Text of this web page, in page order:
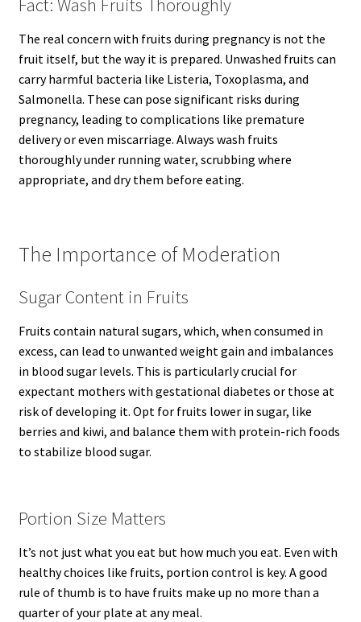
Fact: Wash Fruits Thoroughly
The real concern with fruits during pregnancy is not the
fruit itself, but the way it is prepared. Unwashed fruits can
carry harmful bacteria like Listeria, Toxoplasma, and
Salmonella. These can pose significant risks during
pregnancy, leading to complications like premature
delivery or even miscarriage. Always wash fruits
thoroughly under running water, scrubbing where
appropriate, and dry them before eating.
The Importance of Moderation
Sugar Content in Fruits
Fruits contain natural sugars, which, when consumed in
excess, can lead to unwanted weight gain and imbalances
in blood sugar levels. This is particularly crucial for
expectant mothers with gestational diabetes or those at
risk of developing it. Opt for fruits lower in sugar, like
berries and kiwi, and balance them with protein-rich foods
to stabilize blood sugar.
Portion Size Matters
It’s not just what you eat but how much you eat. Even with
healthy choices like fruits, portion control is key. A good
rule of thumb is to have fruits make up no more than a
quarter of your plate at any meal.